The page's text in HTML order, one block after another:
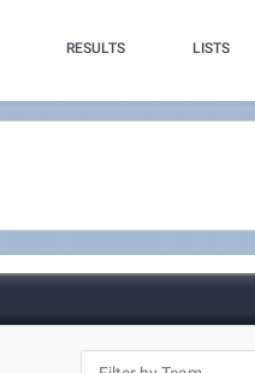
RESULTS LISTS